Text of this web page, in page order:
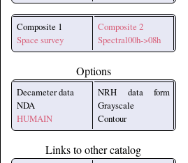
Composite 1
Space survey
Composite 2
Spectral00h->08h
Options
Decameter data
NDA
HUMAIN
NRH data form
Grayscale
Contour
Links to other catalog